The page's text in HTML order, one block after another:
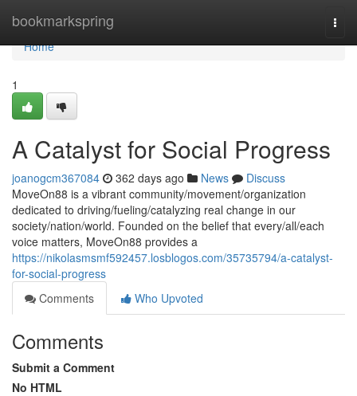
bookmarkspring
Home
Home
1
A Catalyst for Social Progress
joanogcm367084 362 days ago News
Discuss
MoveOn88 is a vibrant community/movement/organization
dedicated to driving/fueling/catalyzing real change in our
society/nation/world. Founded on the belief that every/all/each
voice matters, MoveOn88 provides a
https://nikolasmsmf592457.losblogos.com/35735794/a-catalyst-
for-social-progress
Comments
Who Upvoted
Comments
Submit a Comment
No HTML